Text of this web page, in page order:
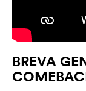
BREVA